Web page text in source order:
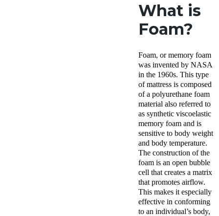
What is
Foam?
Foam, ormemory foam
was invented by NASA
in the 1960s. This type
of mattress is composed
of a polyurethane foam
material also referred to
as synthetic viscoelastic
memory foam and is
sensitive to body weight
and body temperature.
The construction of the
foam is an open bubble
cell that creates a matrix
that promotes airflow.
This makes it especially
effective in conforming
to an individual’s body,